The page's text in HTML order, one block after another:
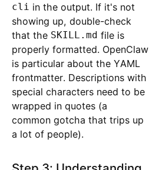
cli in the output. If it's not
showing up, double-check
that the SKILL.md file is
properly formatted. OpenClaw
is particular about the YAML
frontmatter. Descriptions with
special characters need to be
wrapped in quotes (a
common gotcha that trips up
a lot of people).